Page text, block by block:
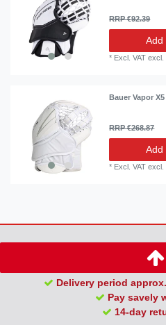
RRP €92.39
Add
* Excl. VAT excl.
Bauer Vapor
RRP €268.87
Add
* Excl. VAT excl.
Delivery period
Pay savely
14-day